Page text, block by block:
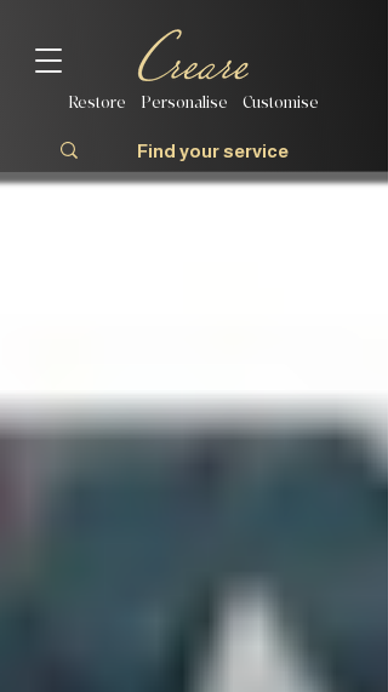
Restore | Personalise | Customise